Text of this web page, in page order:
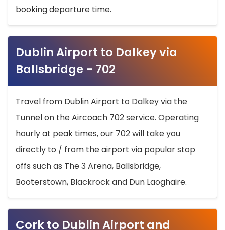
booking departure time.
Dublin Airport to Dalkey via
Ballsbridge - 702
Travel from Dublin Airport to Dalkey via the
Tunnel on the Aircoach 702 service. Operating
hourly at peak times, our 702 will take you
directly to / from the airport via popular stop
offs such as The 3 Arena, Ballsbridge,
Booterstown, Blackrock and Dun Laoghaire.
Cork to Dublin Airport and